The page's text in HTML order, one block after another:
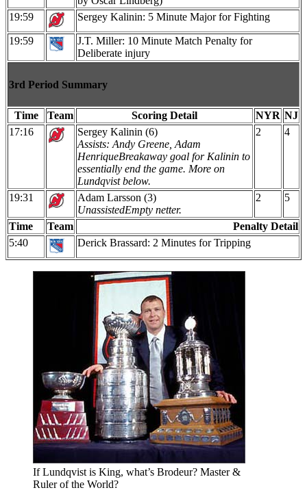
19:59
Sergey Kalinin: 5 Minute Major for Fighting
19:59
J.T. Miller: 10 Minute Match Penalty for
Deliberate injury
3rd Period Summary
Time Team Scoring Detail NYR NJ
17:16
Sergey Kalinin (6)
Assists: Andy Greene, Adam
HenriqueBreakaway goal for Kalinin to
essentially end the game. More on
Lundqvist below.
2 4
19:31
Adam Larsson (3)
UnassistedEmpty netter.
2 5
Time Team
Penalty Detail
5:40
Derick Brassard: 2 Minutes for Tripping
If Lundqvist is King, what’s Brodeur? Master &
Ruler of the World?